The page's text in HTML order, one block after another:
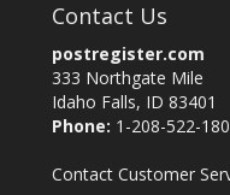
Contact Us
postregister.com
333 Northgate Mile
Idaho Falls, ID 83401
Phone: 1-208-522-
Contact Customer